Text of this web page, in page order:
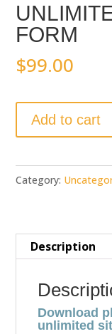
FORM
$99.00
UNLIMITED
SITES
|
-
Add to cart
Category:
Description
Download
unlimited